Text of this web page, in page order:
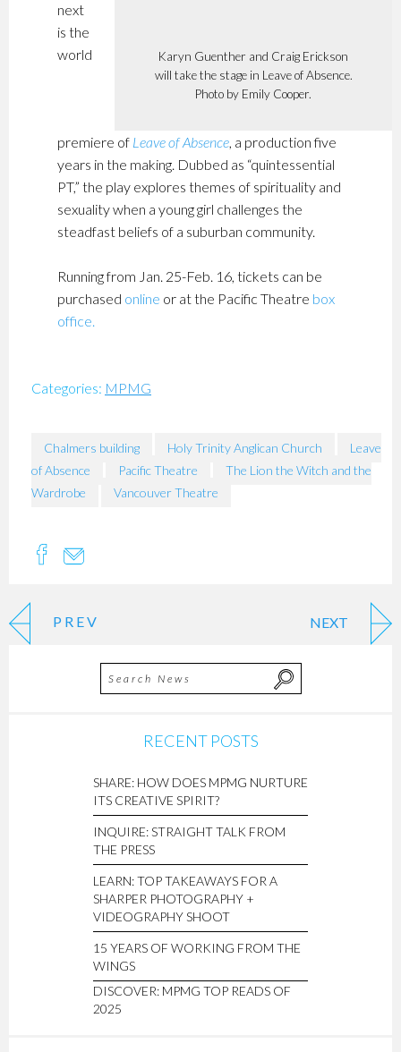
Karyn Guenther and Craig Erickson
will take the stage in Leave of Absence.
Photo by Emily Cooper.
next
is the
world
premiere of Leave of Absence, a production five
years in the making. Dubbed as “quintessential
PT,” the play explores themes of spirituality and
sexuality when a young girl challenges the
steadfast beliefs of a suburban community.
Running from Jan. 25-Feb. 16, tickets can be
purchased online or at the Pacific Theatre box
office.
Categories: MPMG
Chalmers building Holy Trinity Anglican Church
Leave
of Absence
Pacific Theatre
The Lion the Witch and the
Wardrobe
Vancouver Theatre
PREV NEXT
RECENT POSTS
SHARE: HOW DOES MPMG NURTURE
ITS CREATIVE SPIRIT?
INQUIRE: STRAIGHT TALK FROM
THE PRESS
LEARN: TOP TAKEAWAYS FOR A
SHARPER PHOTOGRAPHY +
VIDEOGRAPHY SHOOT
15 YEARS OF WORKING FROM THE
WINGS
DISCOVER: MPMG TOP READS OF
2025